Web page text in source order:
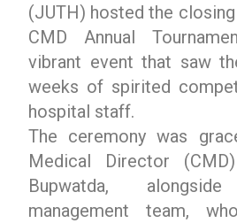
(JUTH) hosted the
CMD Annual
vibrant event that saw
weeks of spirited
hospital staff.
The ceremony was
Medical Director
Bupwatda,
management team,